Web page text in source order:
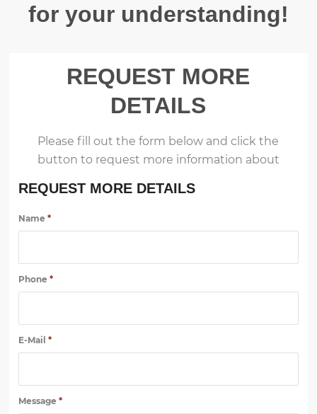
for your understanding!
REQUEST MORE
DETAILS
Please fill out the form below and click the
button to request more information about
REQUEST MORE DETAILS
Name*
Phone*
E-Mail*
Message*